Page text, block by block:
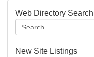
Web Directory Search
New Site Listings